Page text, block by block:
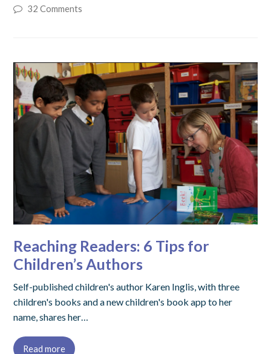
32 Comments
Reaching Readers: 6 Tips for
Children’s Authors
Self-published children's author Karen Inglis, with three
children's books and a new children's book app to her
name, shares her…
Read more